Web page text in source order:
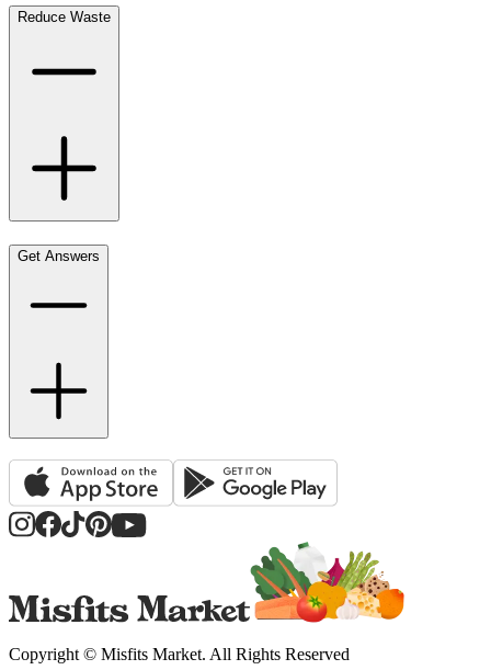
Reduce Waste
Get Answers
Copyright © Misfits Market. All Rights Reserved